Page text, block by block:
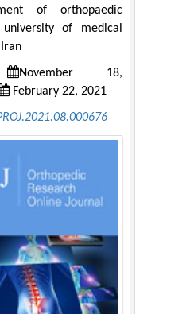
of orthopaedic
of medical
November 18,
February 22, 2021